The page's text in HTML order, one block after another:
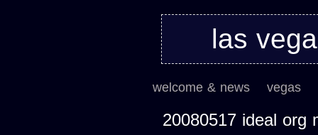
las
welcome & news vegas
20080517 ideal org